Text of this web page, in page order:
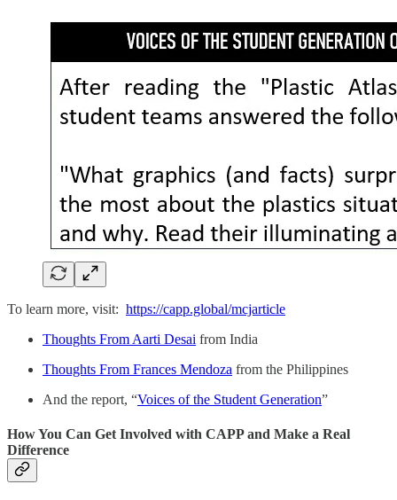
To learn more, visit: https://capp.global/mcjarticle
Thoughts From Aarti Desai from India
Thoughts From Frances Mendoza from the Philippines
And the report, “Voices of the Student Generation”
How You Can Get Involved with CAPP and Make a Real
Difference